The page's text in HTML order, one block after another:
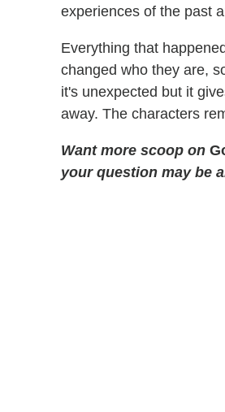
experiences of the past
Everything that
changed who they are,
it's unexpected but it
away. The characters
Want more scoop on
your question may be